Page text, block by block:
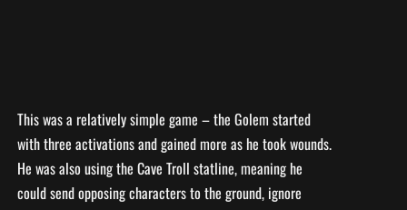
This was a relatively simple game – the Golem started
with three activations and gained more as he took wounds.
He was also using the Cave Troll statline, meaning he
could send opposing characters to the ground, ignore